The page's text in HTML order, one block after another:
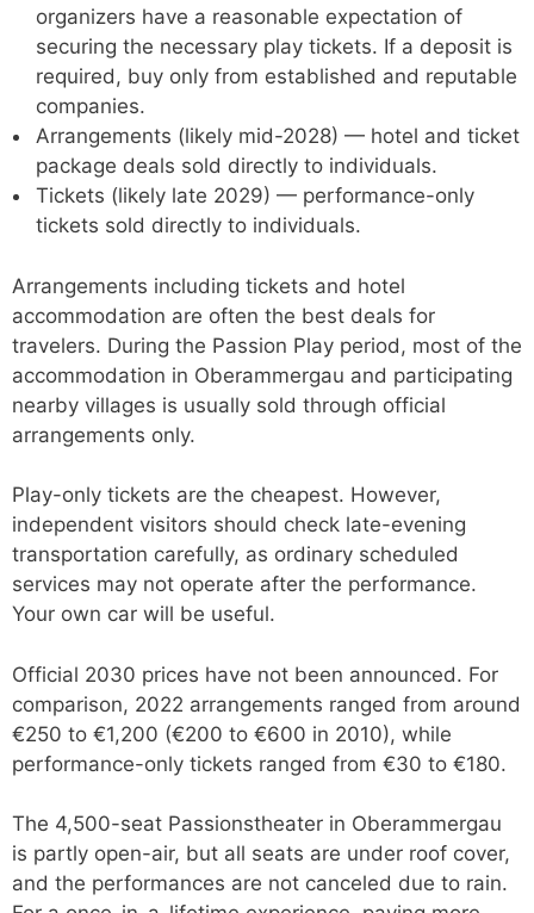
organizers have a reasonable expectation of
securing the necessary play tickets. If a deposit is
required, buy only from established and reputable
companies.
Arrangements (likely mid-2028) — hotel and ticket
package deals sold directly to individuals.
Tickets (likely late 2029) — performance-only
tickets sold directly to individuals.
Arrangements including tickets and hotel
accommodation are often the best deals for
travelers. During the Passion Play period, most of the
accommodation in Oberammergau and participating
nearby villages is usually sold through official
arrangements only.
Play-only tickets are the cheapest. However,
independent visitors should check late-evening
transportation carefully, as ordinary scheduled
services may not operate after the performance.
Your own car will be useful.
Official 2030 prices have not been announced. For
comparison, 2022 arrangements ranged from around
€250 to €1,200 (€200 to €600 in 2010), while
performance-only tickets ranged from €30 to €180.
The 4,500-seat Passionstheater in Oberammergau
is partly open-air, but all seats are under roof cover,
and the performances are not canceled due to rain.